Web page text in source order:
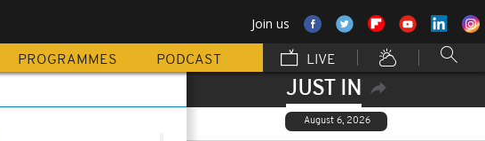
Join us
PROGRAMMES PODCAST LIVE
JUST IN
August 6, 2026